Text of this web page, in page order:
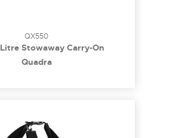
QX550
Stowaway Carry-On
Quadra